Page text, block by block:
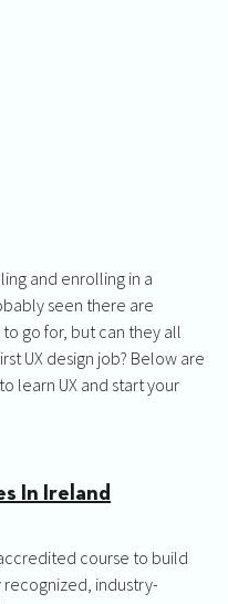
and enrolling in a
seen there are
go for, but can they all
UX design job? Below are
learn UX and start your
In Ireland
course to build
recognized, industry-